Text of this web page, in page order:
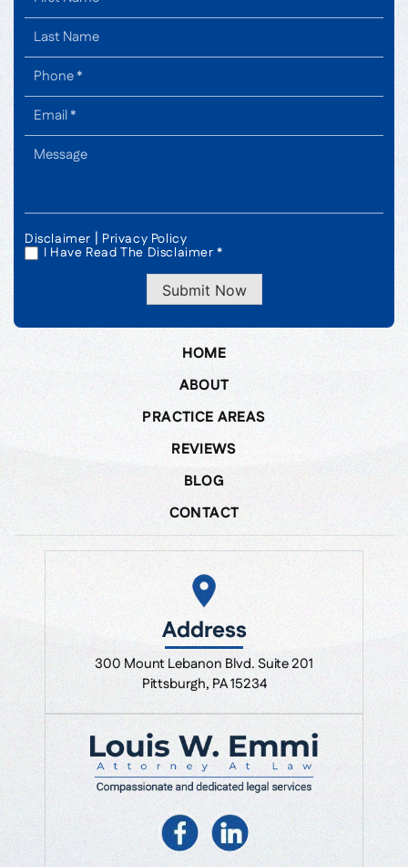
Disclaimer | Privacy Policy
* I Have Read The Disclaimer *
Submit Now
HOME
ABOUT
PRACTICE AREAS
REVIEWS
BLOG
CONTACT
Address
300 Mount Lebanon Blvd. Suite 201
Pittsburgh, PA 15234